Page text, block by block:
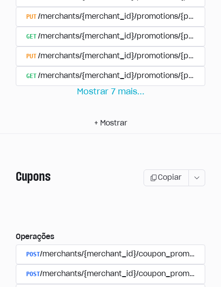
PUT /merchants/{merchant_id}/promotions/
GET /merchants/{merchant_id}/promotions/
PUT /merchants/{merchant_id}/promotions/
GET /merchants/{merchant_id}/promotions/
Mostrar 7 mais...
+ Mostrar
Cupons Copiar
Operações
POST/merchants/{merchant_id}/coupon_promotions
POST/merchants/{merchant_id}/coupon_promotions/